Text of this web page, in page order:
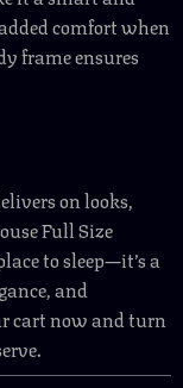
comfort when
frame ensures
on looks,
Full Size
to sleep—it’s a
and
cart now and turn